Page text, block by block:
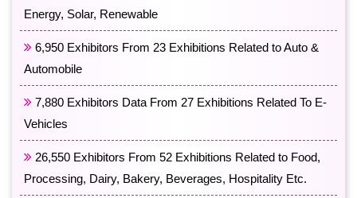
Energy, Solar, Renewable
6,950 Exhibitors From 23 Exhibitions Related to Auto &
Automobile
7,880 Exhibitors Data From 27 Exhibitions Related To E-
Vehicles
26,550 Exhibitors From 52 Exhibitions Related to Food,
Processing, Dairy, Bakery, Beverages, Hospitality Etc.